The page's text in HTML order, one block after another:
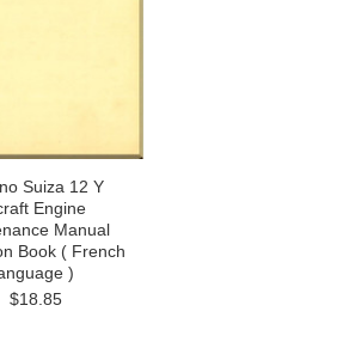
Suiza 12 Y
Engine
Manual
Book ( French
)
$18.85